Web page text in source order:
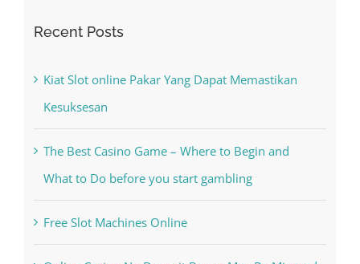
Kiat Slot online Pakar Yang Dapat Memastikan
Kesuksesan
The Best Casino Game – Where to Begin and
What to Do before you start gambling
Free Slot Machines Online